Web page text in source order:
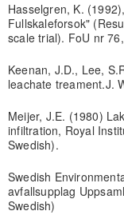
Hasselgren, K.
Fullskaleforsok"
scale trial). FoU nr
Keenan, J.D., Lee,
leachate treament.J.
Meijer, J.E. (1980)
infiltration, Royal
Swedish).
Swedish
avfallsupplag
Swedish)